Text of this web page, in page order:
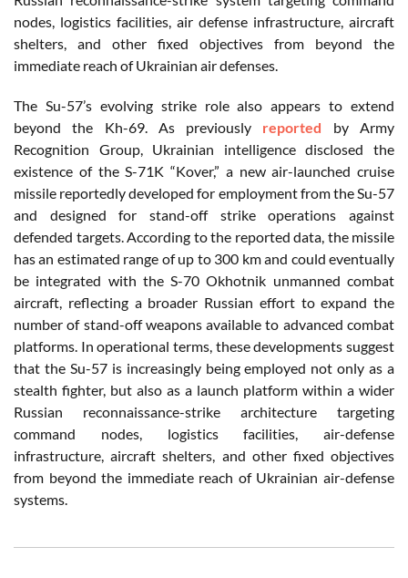
nodes, logistics facilities, air defense infrastructure, aircraft
shelters, and other fixed objectives from beyond the
immediate reach of Ukrainian air defenses.
The Su-57’s evolving strike role also appears to extend
beyond the Kh-69. As previously reported by Army
Recognition Group, Ukrainian intelligence disclosed the
existence of the S-71K “Kover,” a new air-launched cruise
missile reportedly developed for employment from the Su-57
and designed for stand-off strike operations against
defended targets. According to the reported data, the missile
has an estimated range of up to 300 km and could eventually
be integrated with the S-70 Okhotnik unmanned combat
aircraft, reflecting a broader Russian effort to expand the
number of stand-off weapons available to advanced combat
platforms. In operational terms, these developments suggest
that the Su-57 is increasingly being employed not only as a
stealth fighter, but also as a launch platform within a wider
Russian reconnaissance-strike architecture targeting
command nodes, logistics facilities, air-defense
infrastructure, aircraft shelters, and other fixed objectives
from beyond the immediate reach of Ukrainian air-defense
systems.